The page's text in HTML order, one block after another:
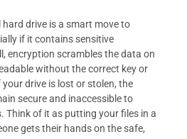
drive is a smart move to
if it contains sensitive
encryption scrambles the data on
without the correct key or
drive is lost or stolen, the
secure and inaccessible to
Think of it as putting your files in a
gets their hands on the safe,